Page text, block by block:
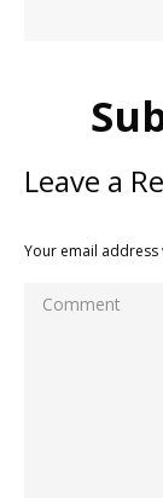
Leave a
Your email
Comment